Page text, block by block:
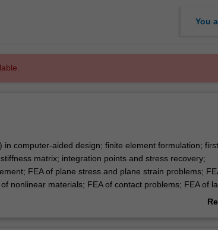
You
in computer-aided design; finite element formulation;
matrix; integration points and stress recovery;
FEA of plane stress and plane strain problems;
nonlinear materials; FEA of contact problems; FEA of